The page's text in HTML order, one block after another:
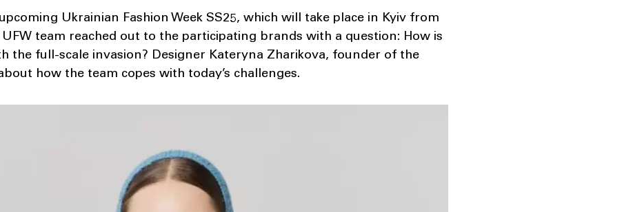
Ukrainian Fashion Week SS25, which will take place in Kyiv from
team reached out to the participating brands with a question: How is
the full-scale invasion? Designer Kateryna Zharikova, founder of the
how the team copes with today’s challenges.